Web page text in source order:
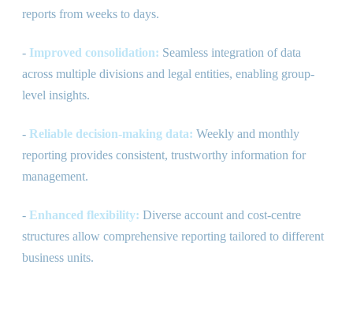
reports from weeks to days.
- Improved consolidation: Seamless integration of data
across multiple divisions and legal entities, enabling group-
level insights.
- Reliable decision-making data: Weekly and monthly
reporting provides consistent, trustworthy information for
management.
- Enhanced flexibility: Diverse account and cost-centre
structures allow comprehensive reporting tailored to different
business units.